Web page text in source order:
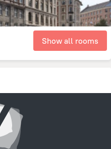
Show all rooms